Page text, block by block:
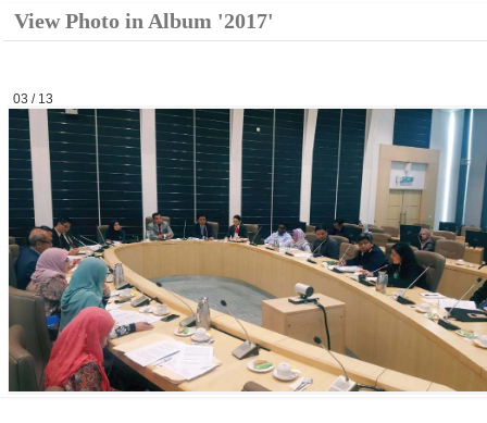
View Photo in Album '2017'
03 / 13